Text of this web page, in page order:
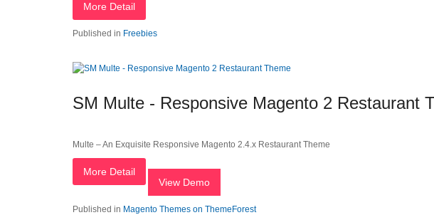
More Detail
Published in Freebies
SM Multe - Responsive Magento 2 Restaurant
Multe – An Exquisite Responsive Magento 2.4.x Restaurant Theme
More Detail
View Demo
Published in Magento Themes on ThemeForest